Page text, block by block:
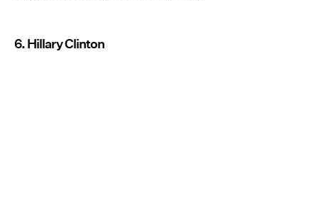
6. Hillary Clinton